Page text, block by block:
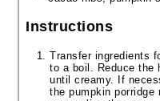
Instructions
Transfer ingredients
to a boil. Reduce the
until creamy. If
the pumpkin porridge